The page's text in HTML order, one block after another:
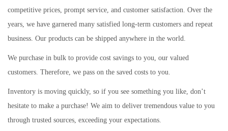
g
a
t
e
n
t
competitive prices, prompt service, and customer satisfaction. Over the
years, we have garnered many satisfied long-term customers and repeat
business. Our products can be shipped anywhere in the world.
We purchase in bulk to provide cost savings to you, our valued
customers. Therefore, we pass on the saved costs to you.
Inventory is moving quickly, so if you see something you like, don’t
hesitate to make a purchase! We aim to deliver tremendous value to you
through trusted sources, exceeding your expectations.